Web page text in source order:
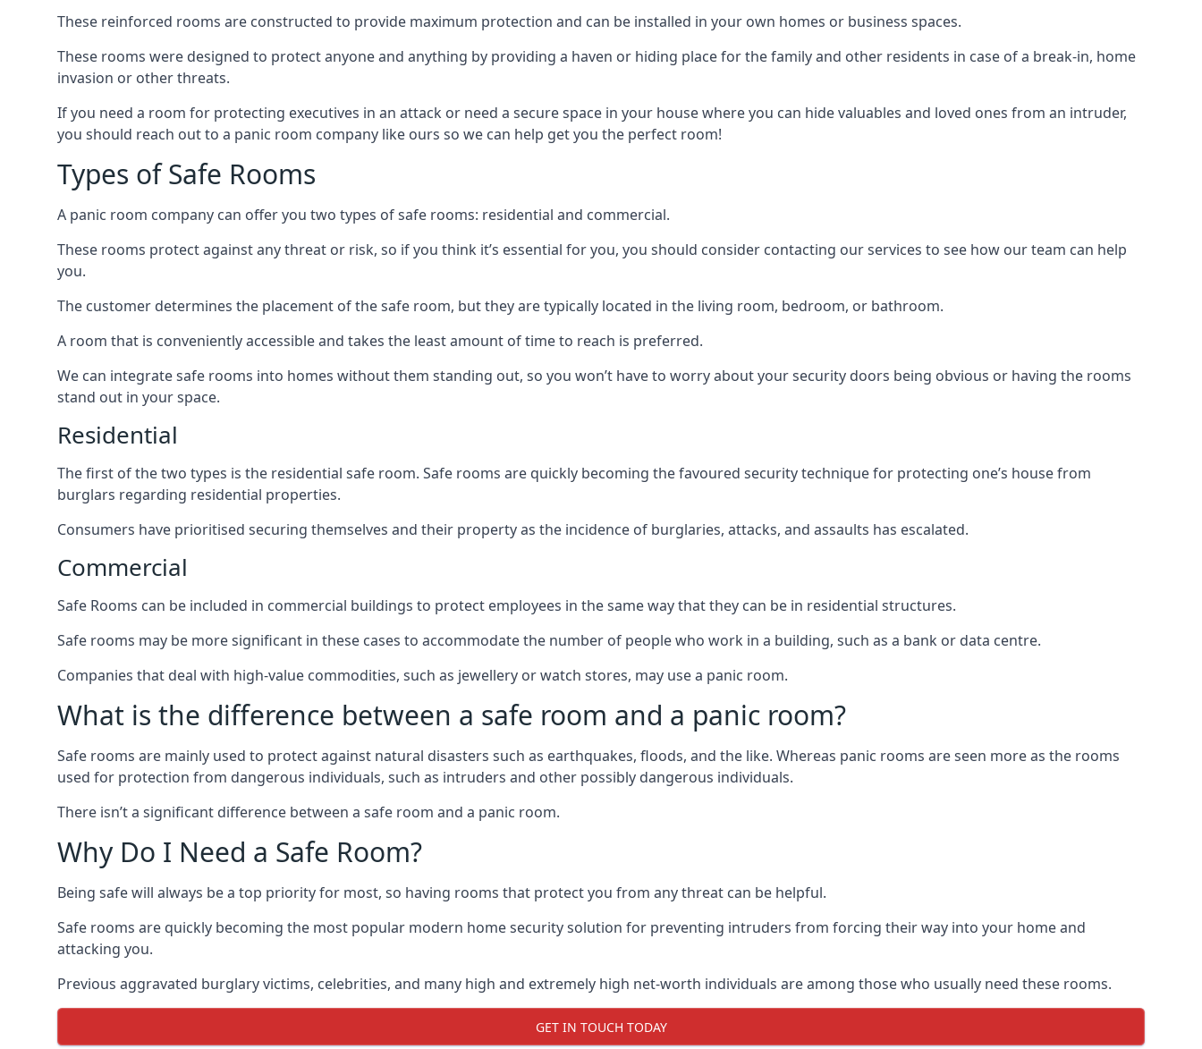
These reinforced rooms are constructed to provide maximum protection and can be installed in your own homes or business spaces.
These rooms were designed to protect anyone and anything by providing a haven or hiding place for the family and other residents in case of a break-in, home
invasion or other threats.
If you need a room for protecting executives in an attack or need a secure space in your house where you can hide valuables and loved ones from an intruder,
you should reach out to a panic room company like ours so we can help get you the perfect room!
Types of Safe Rooms
A panic room company can offer you two types of safe rooms: residential and commercial.
These rooms protect against any threat or risk, so if you think it’s essential for you, you should consider contacting our services to see how our team can help
you.
The customer determines the placement of the safe room, but they are typically located in the living room, bedroom, or bathroom.
A room that is conveniently accessible and takes the least amount of time to reach is preferred.
We can integrate safe rooms into homes without them standing out, so you won’t have to worry about your security doors being obvious or having the rooms
stand out in your space.
Residential
The first of the two types is the residential safe room. Safe rooms are quickly becoming the favoured security technique for protecting one’s house from
burglars regarding residential properties.
Consumers have prioritised securing themselves and their property as the incidence of burglaries, attacks, and assaults has escalated.
Commercial
Safe Rooms can be included in commercial buildings to protect employees in the same way that they can be in residential structures.
Safe rooms may be more significant in these cases to accommodate the number of people who work in a building, such as a bank or data centre.
Companies that deal with high-value commodities, such as jewellery or watch stores, may use a panic room.
What is the difference between a safe room and a panic room?
Safe rooms are mainly used to protect against natural disasters such as earthquakes, floods, and the like. Whereas panic rooms are seen more as the rooms
used for protection from dangerous individuals, such as intruders and other possibly dangerous individuals.
There isn’t a significant difference between a safe room and a panic room.
Why Do I Need a Safe Room?
Being safe will always be a top priority for most, so having rooms that protect you from any threat can be helpful.
Safe rooms are quickly becoming the most popular modern home security solution for preventing intruders from forcing their way into your home and
attacking you.
Previous aggravated burglary victims, celebrities, and many high and extremely high net-worth individuals are among those who usually need these rooms.
GET IN TOUCH TODAY